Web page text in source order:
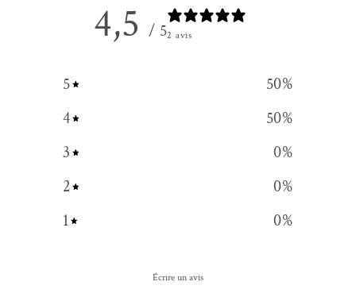
4,5 / 52 avis
5 50%
4
50%
3
0%
2
0%
1
0%
Écrire un avis